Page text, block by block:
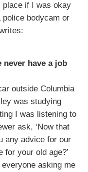
if I was okay
bodycam or
have a job
outside Columbia
was studying
I was listening to
ask, ‘Now that
any advice for our
for your old age?’
asking me